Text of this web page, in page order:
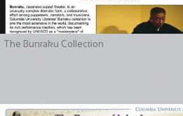
The Bunraku Collection